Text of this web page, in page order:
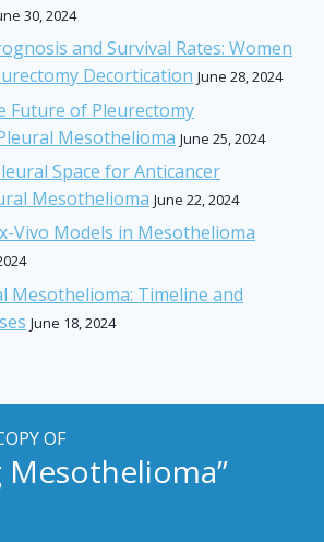
30, 2024
and Survival Rates: Women
Decortication June 28, 2024
Future of Pleurectomy
Mesothelioma June 25, 2024
Space for Anticancer
Mesothelioma June 22, 2024
Vivo Models in Mesothelioma
Mesothelioma: Timeline and
June 18, 2024
OF
Mesothelioma”